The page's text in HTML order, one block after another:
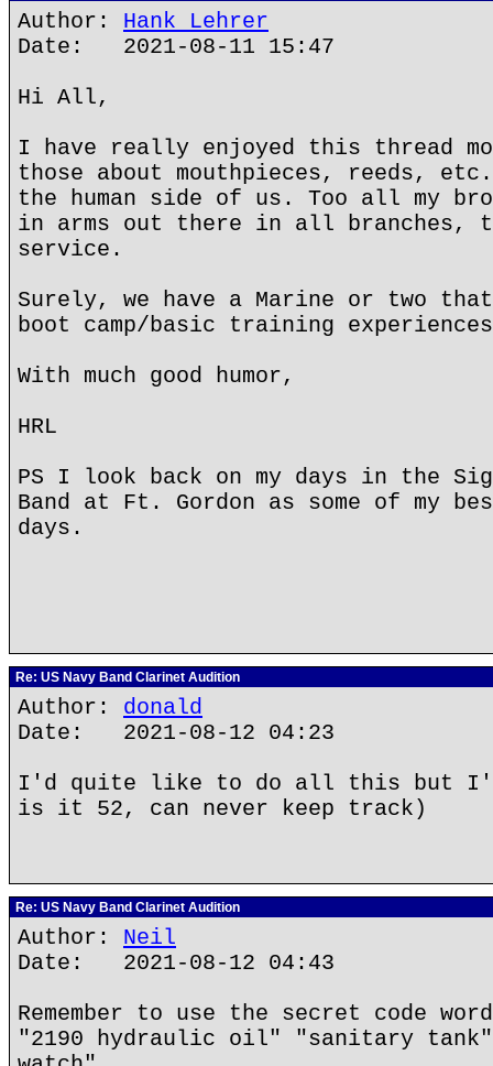
Author: Hank Lehrer
Date: 2021-08-11 15:47
Hi All,
I have really enjoyed this thread
those about mouthpieces, reeds,
the human side of us. Too all my
in arms out there in all branches,
service.
Surely, we have a Marine or two
boot camp/basic training
With much good humor,
HRL
PS I look back on my days in the
Band at Ft. Gordon as some of my
days.
Re: US Navy Band Clarinet Audition
Author: donald
Date: 2021-08-12 04:23
I'd quite like to do all this but
is it 52, can never keep track)
Re: US Navy Band Clarinet Audition
Author: Neil
Date: 2021-08-12 04:43
Remember to use the secret code
"2190 hydraulic oil" "sanitary